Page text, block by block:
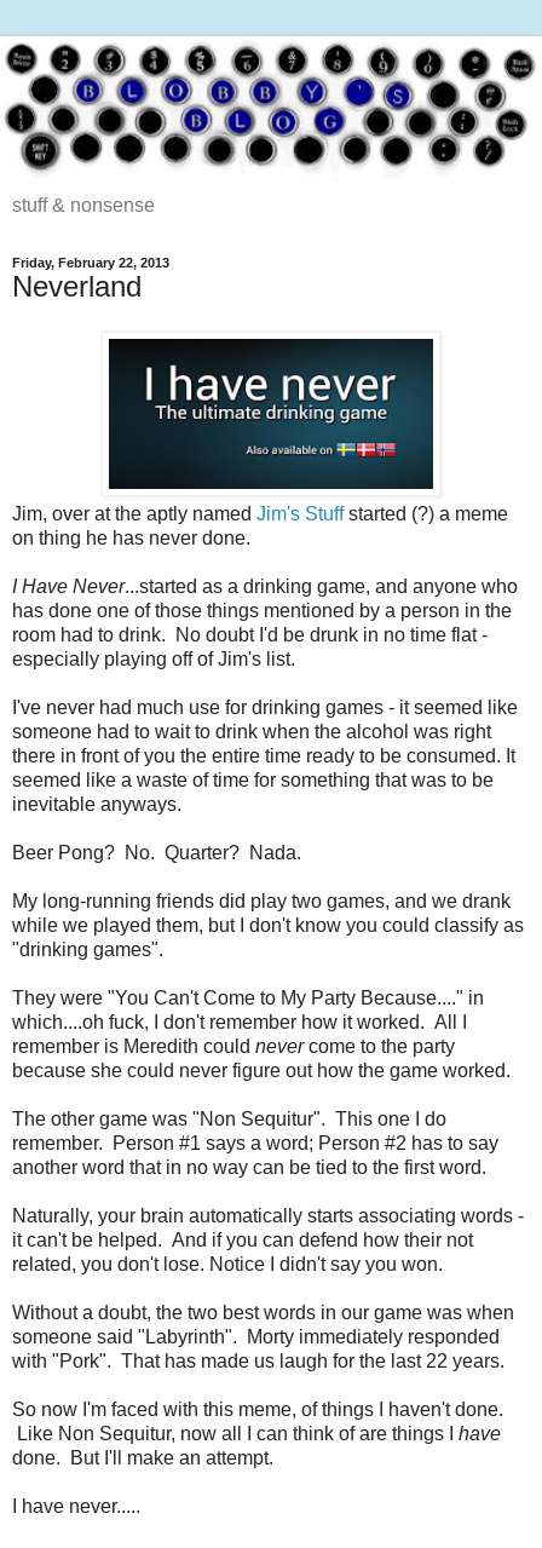
stuff & nonsense
Friday, February 22, 2013
Neverland
Jim, over at the aptly named Jim's Stuffstarted (?) a meme
on thing he has never done.
I Have Never...started as a drinking game, and anyone who
has done one of those things mentioned by a person in the
room had to drink. No doubt I'd be drunk in no time flat -
especially playing off of Jim's list.
I've never had much use for drinking games - it seemed like
someone had to wait to drink when the alcohol was right
there in front of you the entire time ready to be consumed. It
seemed like a waste of time for something that was to be
inevitable anyways.
Beer Pong? No. Quarter? Nada.
My long-running friends did play two games, and we drank
while we played them, but I don't know you could classify as
"drinking games".
They were "You Can't Come to My Party Because...." in
which....oh fuck, I don't remember how it worked. All I
remember is Meredith could nevercome to the party
because she could never figure out how the game worked.
The other game was "Non Sequitur". This one I do
remember. Person #1 says a word; Person #2 has to say
another word that in no way can be tied to the first word.
Naturally, your brain automatically starts associating words -
it can't be helped. And if you can defend how their not
related, you don't lose. Notice I didn't say you won.
Without a doubt, the two best words in our game was when
someone said "Labyrinth". Morty immediately responded
with "Pork". That has made us laugh for the last 22 years.
So now I'm faced with this meme, of things I haven't done.
Like Non Sequitur, now all I can think of are things I have
done. But I'll make an attempt.
I have never.....